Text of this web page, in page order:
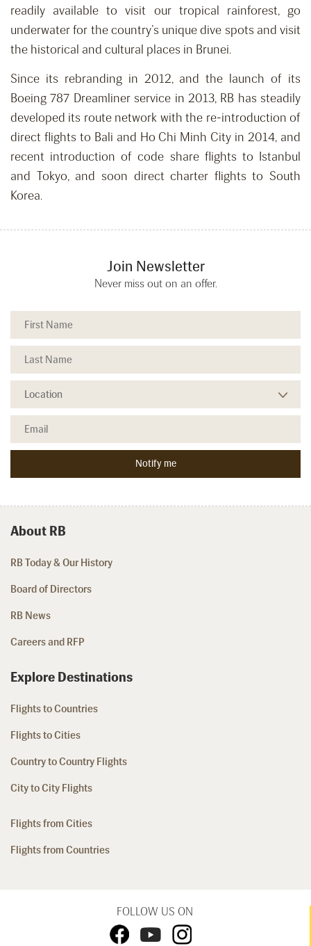
readily available to visit our tropical rainforest, go
underwater for the country’s unique dive spots and visit
the historical and cultural places in Brunei.
Since its rebranding in 2012, and the launch of its
Boeing 787 Dreamliner service in 2013, RB has steadily
developed its route network with the re-introduction of
direct flights to Bali and Ho Chi Minh City in 2014, and
recent introduction of code share flights to Istanbul
and Tokyo, and soon direct charter flights to South
Korea.
Join Newsletter
Never miss out on an offer.
About RB
RB Today & Our History
Board of Directors
RB News
Careers and RFP
Explore Destinations
Flights to Countries
Flights to Cities
Country to Country Flights
City to City Flights
Flights from Cities
Flights from Countries
FOLLOW US ON